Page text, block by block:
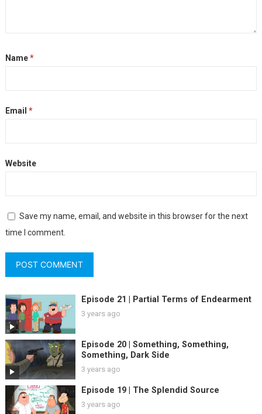
Name*
Email *
Website
Save my name, email, and website in this browser for the next
time I comment.
Episode 21 | Partial Terms of Endearment
3 years ago
Episode 20 | Something, Something,
Something, Dark Side
3 years ago
Episode 19 | The Splendid Source
3 years ago